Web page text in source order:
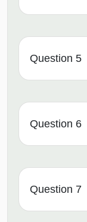
Question 5
Question 6
Question 7